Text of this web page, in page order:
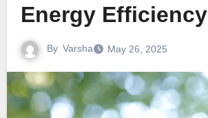
Energy Efficiency
By Varsha May 26, 2025